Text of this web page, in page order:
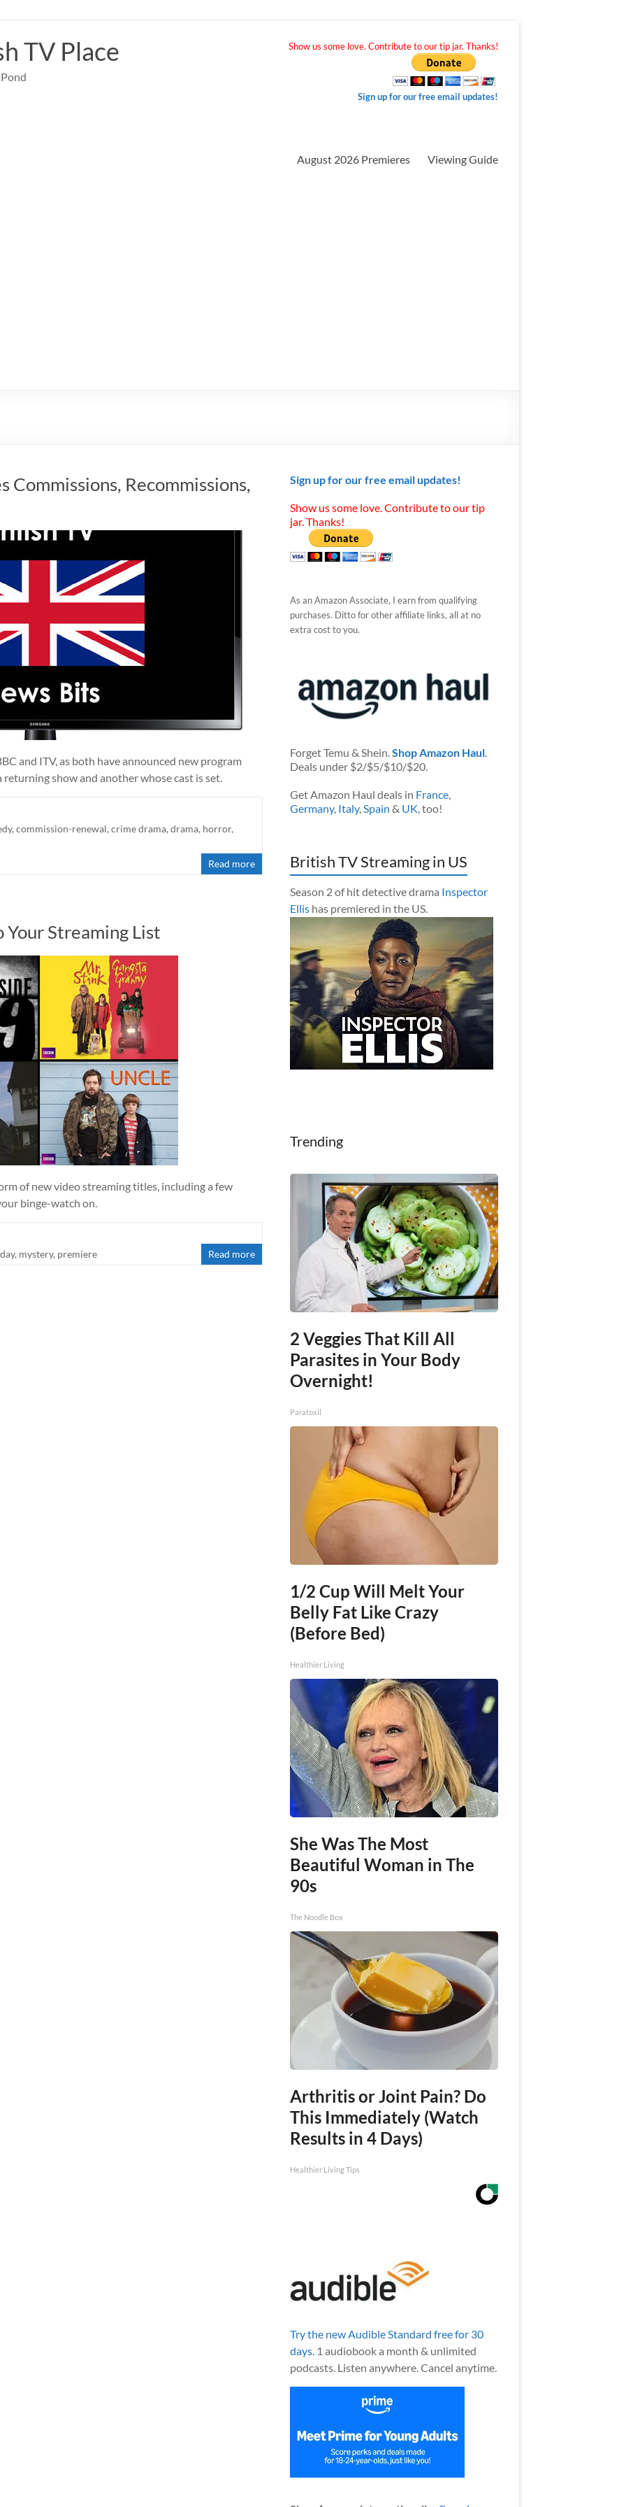
TV Place Show us some love. Contribute to our tip jar. Thanks!
Sign up for our free email updates!
August 2026 Premieres Viewing Guide
Commissions, Recommissions,
and ITV, as both have announced new program
returning show and another whose cast is set.
, commission-renewal, crime drama, drama, horror,
Read more
Streaming List
of new video streaming titles, including a few
binge-watch on.
, mystery, premiere Read more
Sign up for our free email updates!
Show us some love. Contribute to our tip
jar. Thanks!
As an Amazon Associate, I earn from qualifying
purchases. Ditto for other affiliate links, all at no
extra cost to you.
Forget Temu & Shein.Shop Amazon Haul.
Deals under $2/$5/$10/$20.
Get Amazon Haul deals in France,
Germany, Italy,Spain & UK, too!
British TV Streaming in US
Season 2 of hit detective drama Inspector
Ellishas premiered in the US.
Trending
2 Veggies That Kill All
Parasites in Your Body
Overnight!
Paratoxil
1/2 Cup Will Melt Your
Belly Fat Like Crazy
(Before Bed)
Healthier Living
She Was The Most
Beautiful Woman in The
90s
The Noodle Box
Arthritis or Joint Pain? Do
This Immediately (Watch
Results in 4 Days)
Healthier Living Tips
Try the new Audible Standard free for 30
days.1 audiobook a month & unlimited
podcasts. Listen anywhere. Cancel anytime.